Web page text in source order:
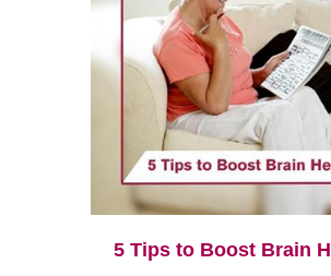
5 Tips to Boost Brain